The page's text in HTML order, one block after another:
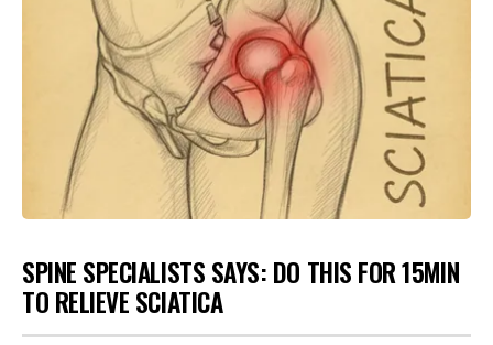
SPINE SPECIALISTS SAYS: DO THIS FOR 15MIN
TO RELIEVE SCIATICA